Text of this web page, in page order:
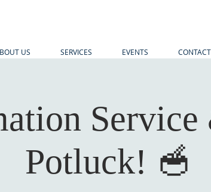
US SERVICES EVENTS
Service
Potluck! 🥣